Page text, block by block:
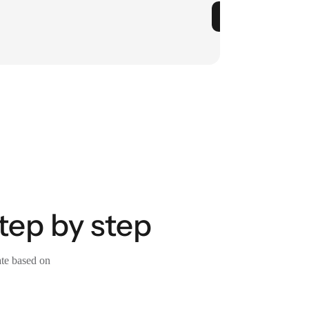
by step
based on